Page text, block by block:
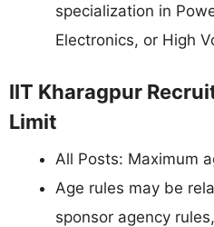
specialization in
Electronics, or High
IIT Kharagpur
Limit
All Posts: Maximum
Age rules may be
sponsor agency